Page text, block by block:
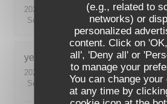
(e.g., related to
networks) or
personalized
content. Click on
all', 'Deny all' or
to manage your
You can change your
at any time by
2026-08-01
- 19:00 - Guests 2
Service
Ambiance: 5/5 Food : 5/5
yeonghun J
2026-08-03
- 19:00 - Guests 4
Service
Ambiance: 5/5 Food: 5/5